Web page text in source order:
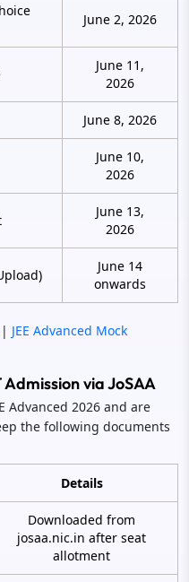
June 2, 2026
June 11,
2026
June 8, 2026
June 10,
2026
June 13,
2026
June 14
onwards
| JEE Advanced Mock
via JoSAA
Advanced 2026 and are
the following documents
Details
Downloaded from
josaa.nic.in after seat
allotment